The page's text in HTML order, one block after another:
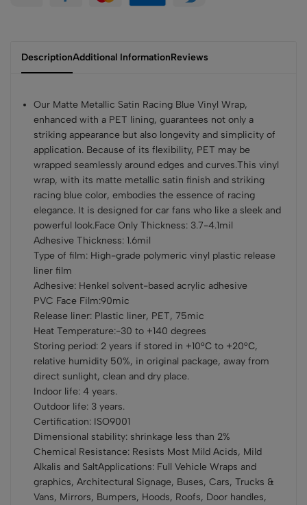
DescriptionAdditional InformationReviews
Our Matte Metallic Satin Racing Blue Vinyl Wrap,
enhanced with a PET lining, guarantees not only a
striking appearance but also longevity and simplicity of
application. Because of its flexibility, PET may be
wrapped seamlessly around edges and curves.This vinyl
wrap, with its matte metallic satin finish and striking
racing blue color, embodies the essence of racing
elegance. It is designed for car fans who like a sleek and
powerful look.Face Only Thickness: 3.7-4.1mil
Adhesive Thickness: 1.6mil
Type of film: High-grade polymeric vinyl plastic release
liner film
Adhesive: Henkel solvent-based acrylic adhesive
PVC Face Film:90mic
Release liner: Plastic liner, PET, 75mic
Heat Temperature:-30 to +140 degrees
Storing period: 2 years if stored in +10°С to +20°С,
relative humidity 50%, in original package, away from
direct sunlight, clean and dry place.
Indoor life: 4 years.
Outdoor life: 3 years.
Certification: ISO9001
Dimensional stability: shrinkage less than 2%
Chemical Resistance: Resists Most Mild Acids, Mild
Alkalis and SaltApplications: Full Vehicle Wraps and
graphics, Architectural Signage, Buses, Cars, Trucks &
Vans, Mirrors, Bumpers, Hoods, Roofs, Door handles,